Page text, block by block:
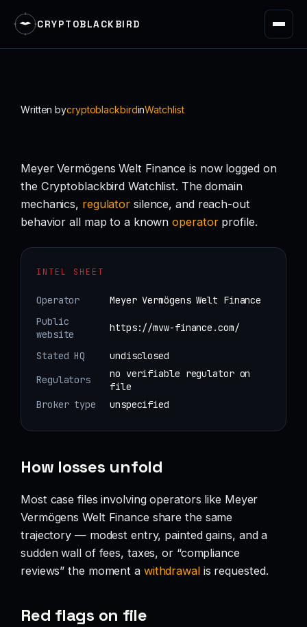
CRYPTOBLACKBIRD
Written bycryptoblackbirdinWatchlist
Meyer Vermögens Welt Finance is now logged on
the Cryptoblackbird Watchlist. The domain
mechanics, regulator silence, and reach-out
behavior all map to a knownoperatorprofile.
INTEL SHEET
Operator
Meyer Vermögens Welt Finance
Public
website
https://mvw-finance.com/
Stated HQ
undisclosed
Regulators
no verifiable regulator on
file
Broker type
unspecified
How losses unfold
Most case files involving operators like Meyer
Vermögens Welt Finance share the same
trajectory — modest entry, painted gains, and a
sudden wall of fees, taxes, or “compliance
reviews” the moment a withdrawalis requested.
Red flags on file